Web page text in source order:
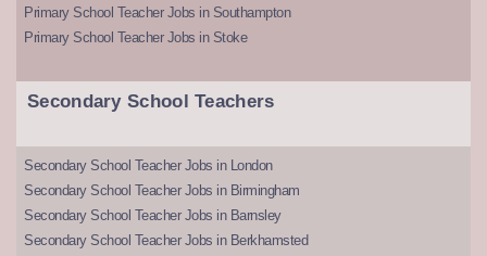
Primary School Teacher Jobs in Southampton
Primary School Teacher Jobs in Stoke
Secondary School Teachers
Secondary School Teacher Jobs in London
Secondary School Teacher Jobs in Birmingham
Secondary School Teacher Jobs in Barnsley
Secondary School Teacher Jobs in Berkhamsted